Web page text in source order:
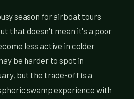
season for airboat tours
that doesn't mean it's a poor
less active in colder
be harder to spot in
but the trade-off is a
swamp experience with